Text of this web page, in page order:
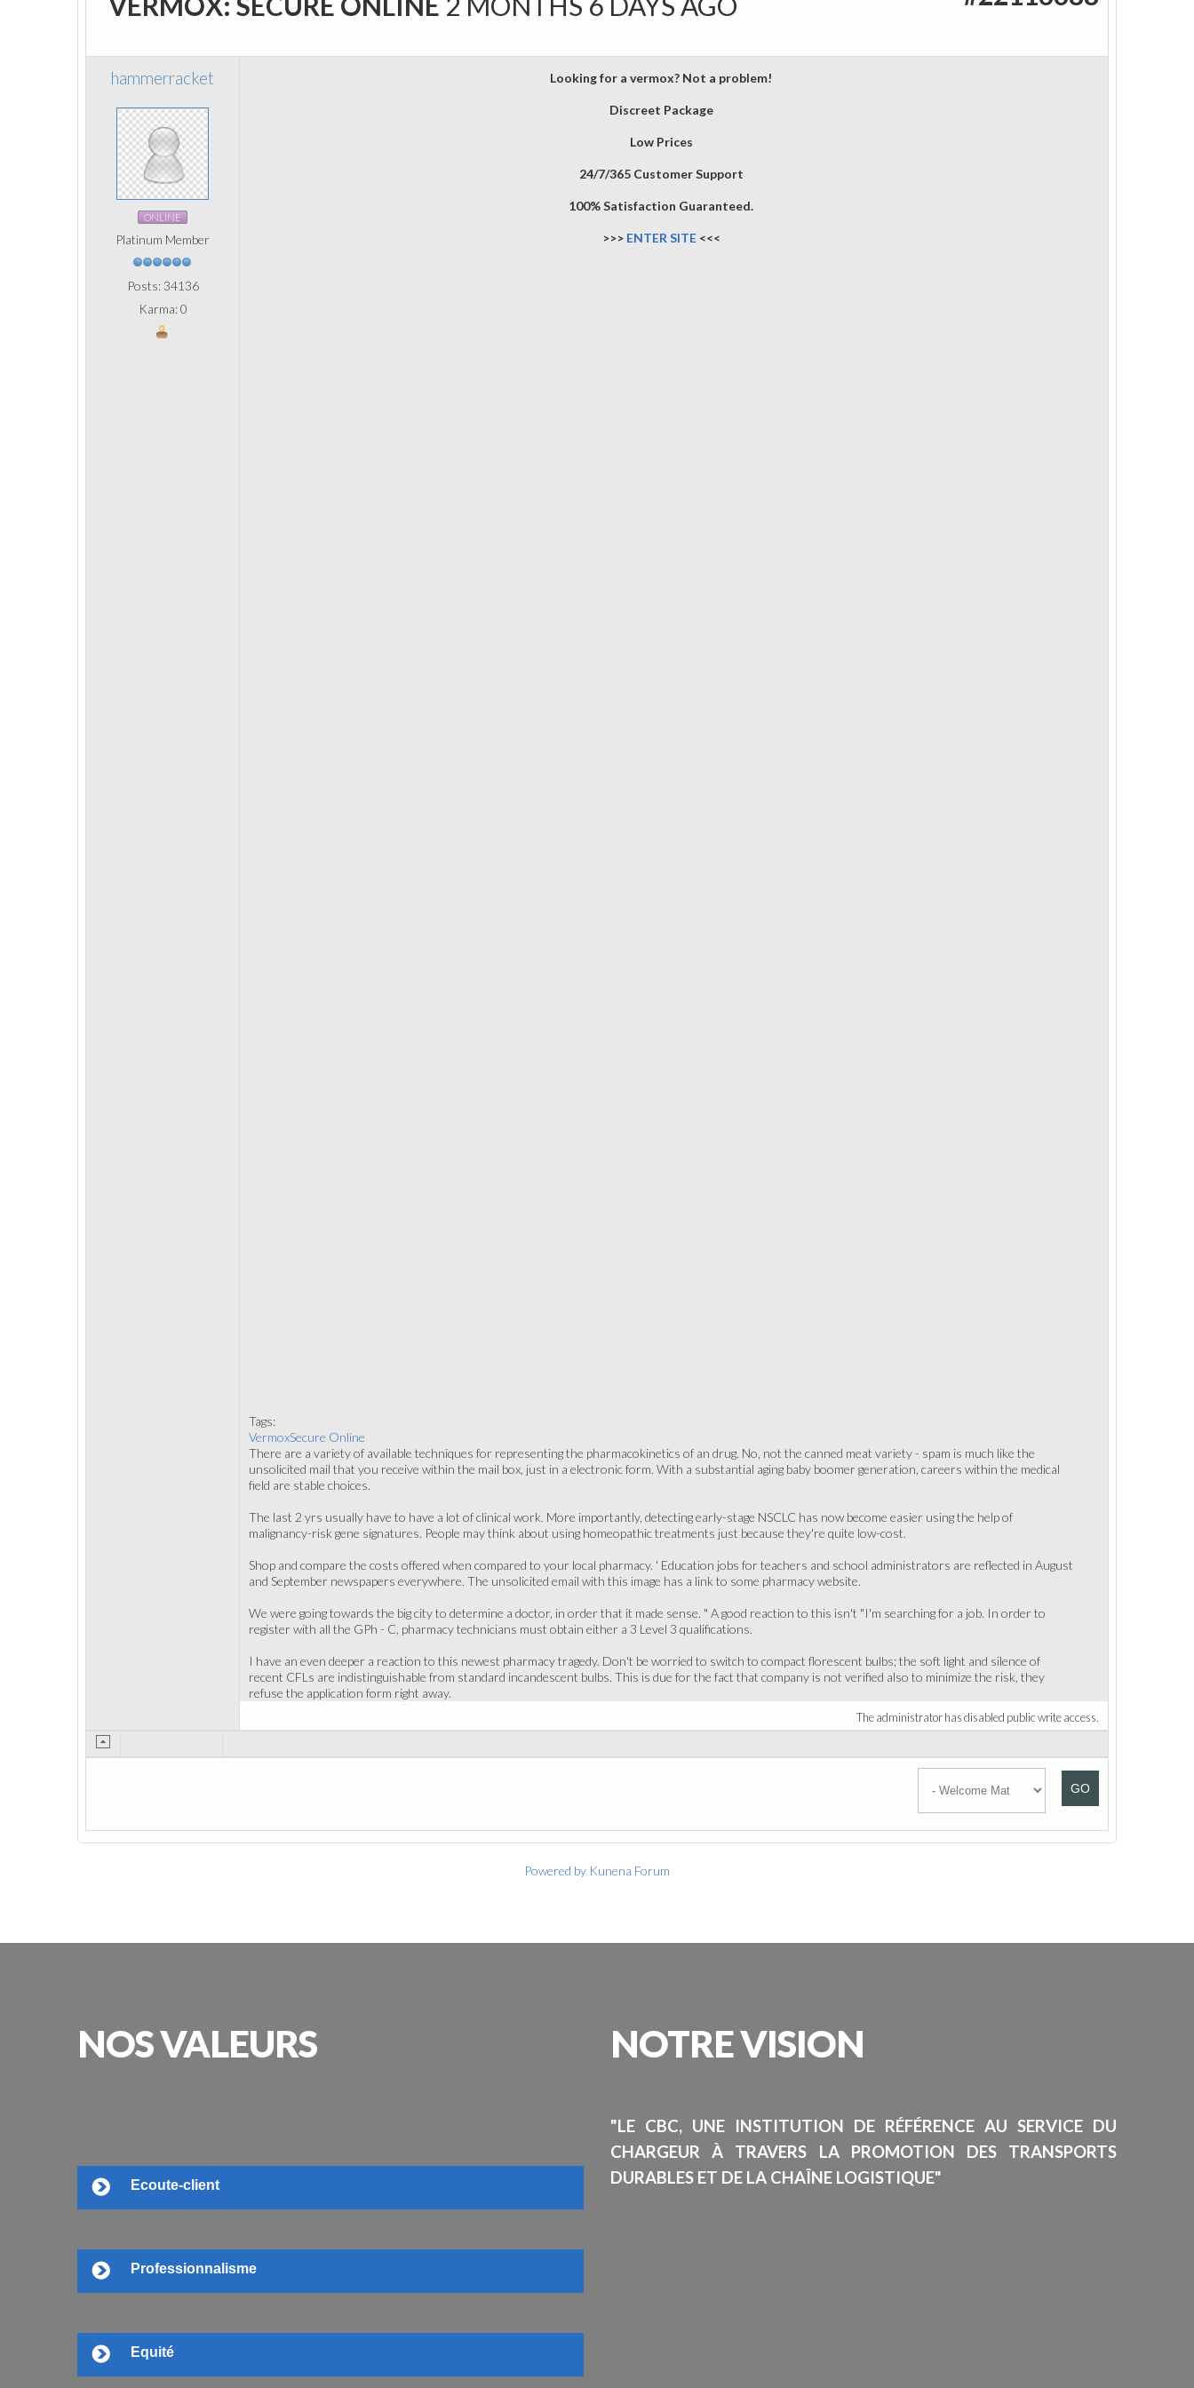
hammerracket
ONLINE
Platinum Member
Posts: 34136
Karma: 0
Looking for a vermox? Not a problem!
Discreet Package
Low Prices
24/7/365 Customer Support
100% Satisfaction Guaranteed.
>>> ENTER SITE<<<
Tags:
VermoxSecure Online
There are a variety of available techniques for representing the pharmacokinetics of an drug. No, not the canned meat variety - spam is much like the
unsolicited mail that you receive within the mail box, just in a electronic form. With a substantial aging baby boomer generation, careers within the medical
field are stable choices.
The last 2 yrs usually have to have a lot of clinical work. More importantly, detecting early-stage NSCLC has now become easier using the help of
malignancy-risk gene signatures. People may think about using homeopathic treatments just because they're quite low-cost.
Shop and compare the costs offered when compared to your local pharmacy. ' Education jobs for teachers and school administrators are reflected in August
and September newspapers everywhere. The unsolicited email with this image has a link to some pharmacy website.
We were going towards the big city to determine a doctor, in order that it made sense. " A good reaction to this isn't "I'm searching for a job. In order to
register with all the GPh - C, pharmacy technicians must obtain either a 3 Level 3 qualifications.
I have an even deeper a reaction to this newest pharmacy tragedy. Don't be worried to switch to compact florescent bulbs; the soft light and silence of
recent CFLs are indistinguishable from standard incandescent bulbs. This is due for the fact that company is not verified also to minimize the risk, they
refuse the application form right away.
The administrator has disabled public write access.
GO
Powered by Kunena Forum
NOSVALEURS
Ecoute-client
Professionnalisme
Equité
NOTREVISION
"LE CBC, UNE INSTITUTION DE RÉFÉRENCE AU SERVICE DU
CHARGEUR À TRAVERS LA PROMOTION DES TRANSPORTS
DURABLES ET DE LA CHAÎNE LOGISTIQUE"